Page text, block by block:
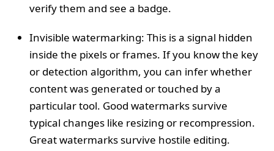
verify them and see a badge.
Invisible watermarking: This is a signal hidden
inside the pixels or frames. If you know the key
or detection algorithm, you can infer whether
content was generated or touched by a
particular tool. Good watermarks survive
typical changes like resizing or recompression.
Great watermarks survive hostile editing.